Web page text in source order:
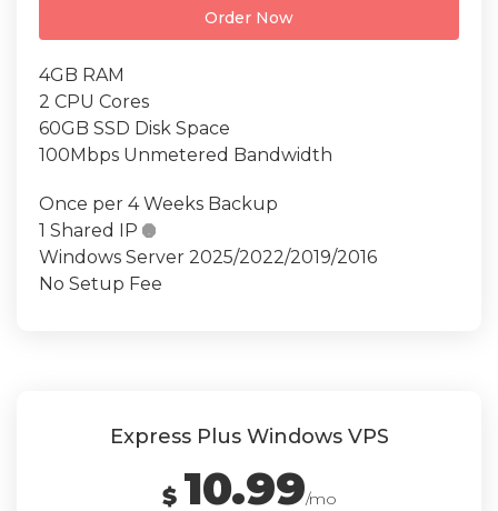
Order Now
4GB RAM
2 CPU Cores
60GB SSD Disk Space
100Mbps Unmetered Bandwidth
Once per 4 Weeks Backup
1 Shared IP 
Windows Server 2025/2022/2019/2016
No Setup Fee
Express Plus Windows VPS
$ 10.99/mo